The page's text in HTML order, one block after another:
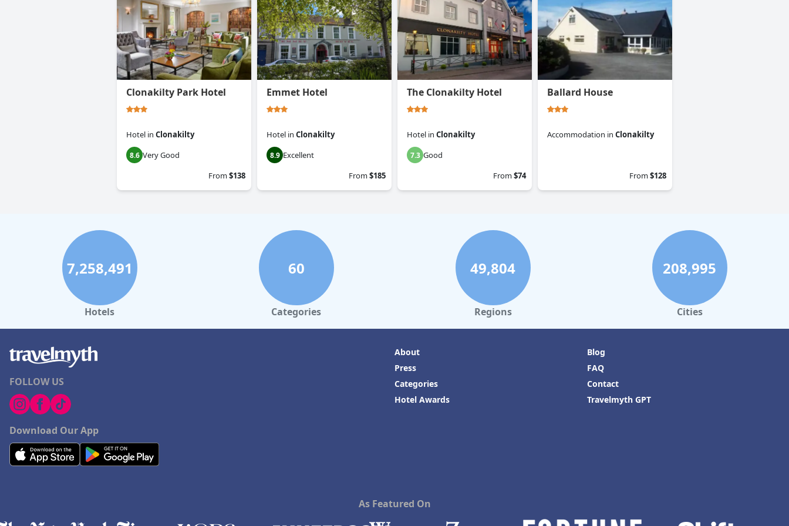
Clonakilty Park Hotel
Hotel in Clonakilty
8.6 Very Good
From$138
Emmet Hotel
Hotel in Clonakilty
8.9 Excellent
From$185
The Clonakilty Hotel
Hotel in Clonakilty
7.3 Good
From$74
Ballard House
Accommodation in Clonakilty
From$128
7,258,491
Hotels
60
Categories
49,804
Regions
208,995
Cities
FOLLOW US
Download Our App
About
Press
Categories
Hotel Awards
Blog
FAQ
Contact
Travelmyth GPT
As Featured On